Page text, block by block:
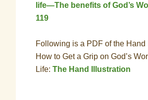
life—The benefits of God’s
119
Following is a PDF of the Hand
How to Get a Grip on God’s
Life:The Hand Illustration